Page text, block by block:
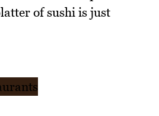
of sushi is just